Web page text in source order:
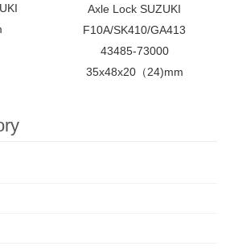
Axle Lock SUZUKI
F10A/SK410/GA413
43485-73000
35x48x20（24)mm